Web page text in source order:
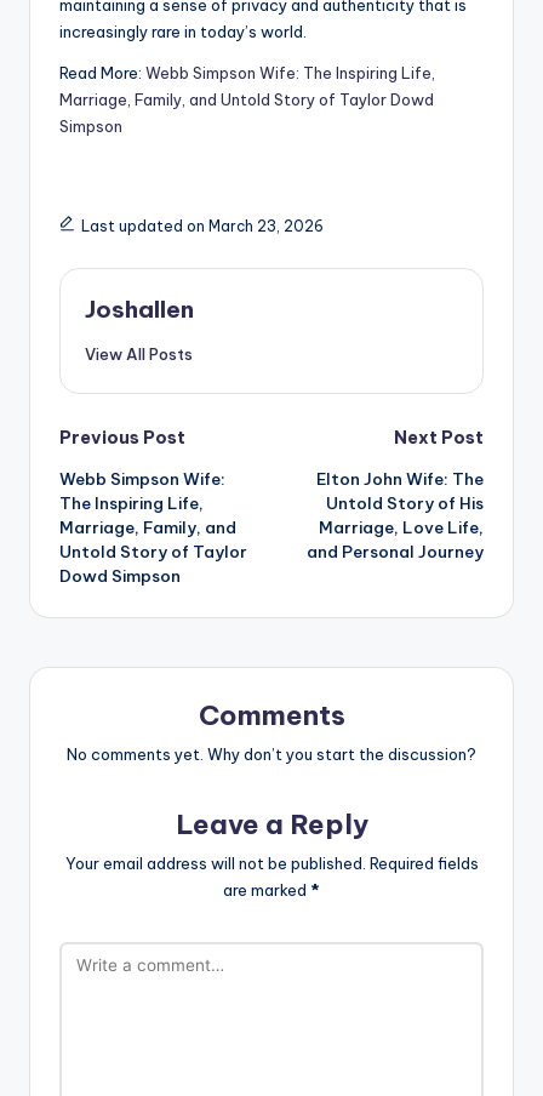
maintaining a sense of privacy and authenticity that is
increasingly rare in today’s world.
Read More: Webb Simpson Wife: The Inspiring Life,
Marriage, Family, and Untold Story of Taylor Dowd
Simpson
Last updated on March 23, 2026
Joshallen
View All Posts
Post
navigation
Previous Post
Webb Simpson Wife:
The Inspiring Life,
Marriage, Family, and
Untold Story of Taylor
Dowd Simpson
Next Post
Elton John Wife: The
Untold Story of His
Marriage, Love Life,
and Personal Journey
Comments
No comments yet. Why don’t you start the discussion?
Leave a Reply
Your email address will not be published. Required fields
are marked *